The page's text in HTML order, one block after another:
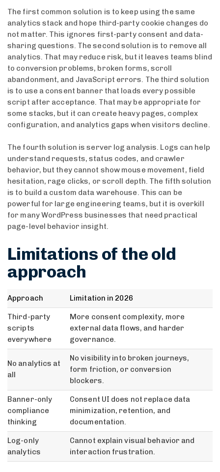
The first common solution is to keep using the same
analytics stack and hope third-party cookie changes do
not matter. This ignores first-party consent and data-
sharing questions. The second solution is to remove all
analytics. That may reduce risk, but it leaves teams blind
to conversion problems, broken forms, scroll
abandonment, and JavaScript errors. The third solution
is to use a consent banner that loads every possible
script after acceptance. That may be appropriate for
some stacks, but it can create heavy pages, complex
configuration, and analytics gaps when visitors decline.
The fourth solution is server log analysis. Logs can help
understand requests, status codes, and crawler
behavior, but they cannot show mouse movement, field
hesitation, rage clicks, or scroll depth. The fifth solution
is to build a custom data warehouse. This can be
powerful for large engineering teams, but it is overkill
for many WordPress businesses that need practical
page-level behavior insight.
Limitations of the old
approach
Approach Limitation in 2026
Third-party
scripts
everywhere
More consent complexity, more
external data flows, and harder
governance.
No analytics at
all
No visibility into broken journeys,
form friction, or conversion
blockers.
Banner-only
compliance
thinking
Consent UI does not replace data
minimization, retention, and
documentation.
Log-only
analytics
Cannot explain visual behavior and
interaction frustration.